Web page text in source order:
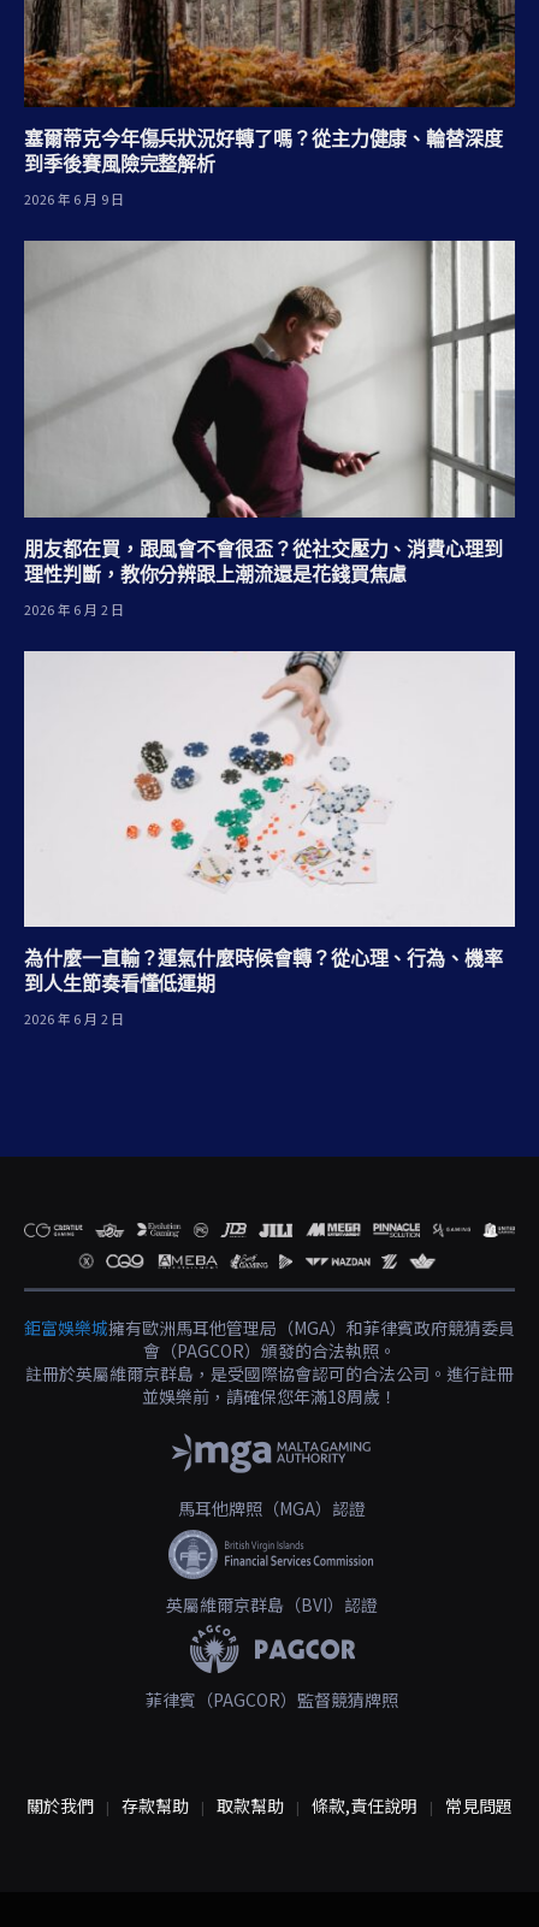
塞爾蒂克今年傷兵狀況好轉了嗎？從主力健康、輪替深度
到季後賽風險完整解析
2026 年 6 月 9 日
朋友都在買，跟風會不會很盃？從社交壓力、消費心理到
理性判斷，教你分辨跟上潮流還是花錢買焦慮
2026 年 6 月 2 日
為什麼一直輸？運氣什麼時候會轉？從心理、行為、機率
到人生節奏看懂低運期
2026 年 6 月 2 日
鉅富娛樂城擁有歐洲馬耳他管理局（MGA）和菲律賓政府競猜委員
會（PAGCOR）頒發的合法執照。
註冊於英屬維爾京群島，是受國際協會認可的合法公司。進行註冊
並娛樂前，請確保您年滿18周歲！
馬耳他牌照（MGA）認證
英屬維爾京群島（BVI）認證
菲律賓（PAGCOR）監督競猜牌照
關於我們 存款幫助 取款幫助 條款,責任說明 常見問題